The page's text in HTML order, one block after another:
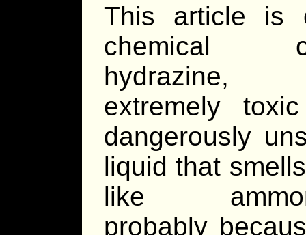
This article is
chemical
extremely
dangerously
liquid that
like
probably